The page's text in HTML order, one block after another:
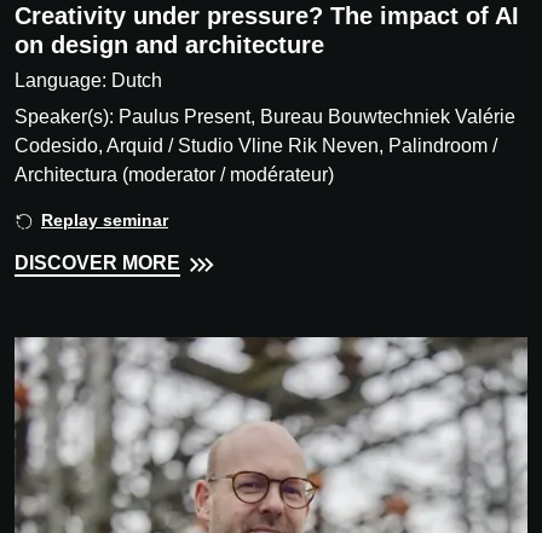
Creativity under pressure? The impact of AI
on design and architecture
Language: Dutch
Speaker(s): Paulus Present, Bureau Bouwtechniek Valérie
Codesido, Arquid / Studio Vline Rik Neven, Palindroom /
Architectura (moderator / modérateur)
Replay seminar
DISCOVER MORE